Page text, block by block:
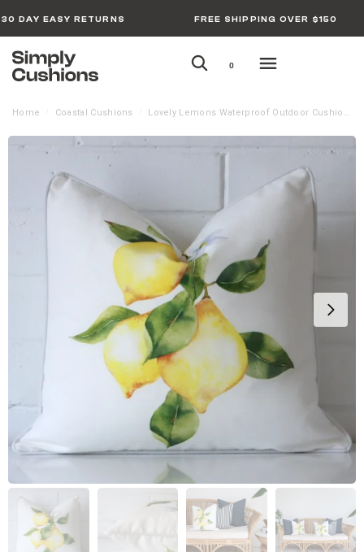
30 DAY EASY RETURNS FREE SHIPPING OVER $150
0
Home Coastal Cushions Lovely Lemons Waterproof Outdoor Cushion Cover